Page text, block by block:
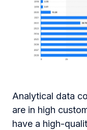
Analytical data
are in high
have a high-